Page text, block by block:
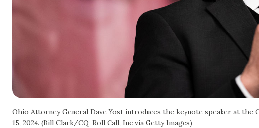
Ohio Attorney General Dave Yost introduces the keynote speaker at the
15, 2024. (Bill Clark/CQ-Roll Call, Inc via Getty Images)